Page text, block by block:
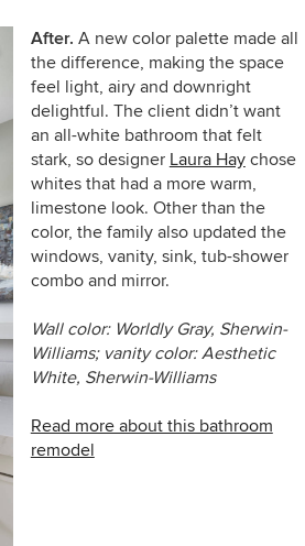
After. A new color palette made all
the difference, making the space
feel light, airy and downright
delightful. The client didn’t want
an all-white bathroom that felt
stark, so designer Laura Haychose
whites that had a more warm,
limestone look. Other than the
color, the family also updated the
windows, vanity, sink, tub-shower
combo and mirror.
Wall color: Worldly Gray, Sherwin-
Williams; vanity color: Aesthetic
White, Sherwin-Williams
Read more about this bathroom
remodel